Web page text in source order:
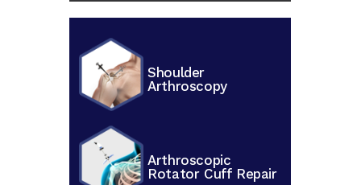
Shoulder
Arthroscopy
Arthroscopic
Rotator Cuff Repair